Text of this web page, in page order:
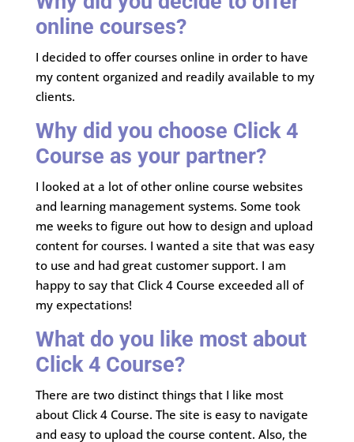
online courses?
I decided to offer courses online in order to have
my content organized and readily available to my
clients.
Why did you choose Click 4
Course as your partner?
I looked at a lot of other online course websites
and learning management systems. Some took
me weeks to figure out how to design and upload
content for courses. I wanted a site that was easy
to use and had great customer support. I am
happy to say that Click 4 Course exceeded all of
my expectations!
What do you like most about
Click 4 Course?
There are two distinct things that I like most
about Click 4 Course. The site is easy to navigate
and easy to upload the course content. Also, the